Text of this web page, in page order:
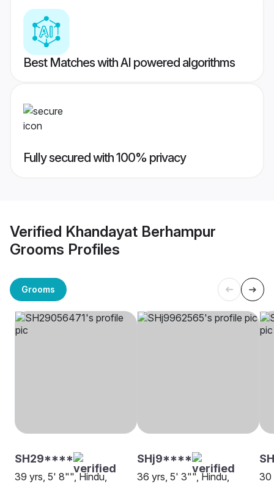
Best Matches with AI powered algorithms
Fully secured with 100% privacy
Verified Khandayat Berhampur
Grooms Profiles
Grooms
SH29****
39 yrs, 5' 8"", Hindu,
SHj9****
36 yrs, 5' 3"", Hindu,
30